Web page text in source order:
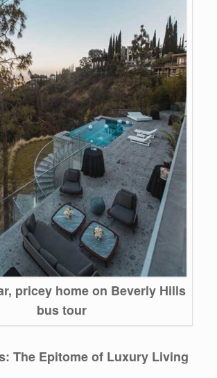
pricey home on Beverly Hills
bus tour
The Epitome of Luxury Living